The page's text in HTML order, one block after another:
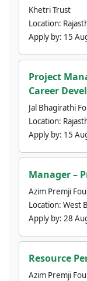
Khetri Trust
Location:
Apply by: 15
Project
Career
Jal Bhagirathi
Location:
Apply by: 15
Manager –
Azim Premji
Location: West
Apply by: 28
Resource
Azim Premji